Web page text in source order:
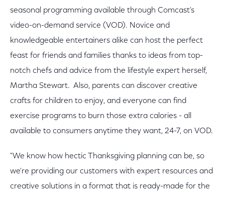
seasonal programming available through Comcast's
video-on-demand service (VOD). Novice and
knowledgeable entertainers alike can host the perfect
feast for friends and families thanks to ideas from top-
notch chefs and advice from the lifestyle expert herself,
Martha Stewart. Also, parents can discover creative
crafts for children to enjoy, and everyone can find
exercise programs to burn those extra calories - all
available to consumers anytime they want, 24-7, on VOD.
"We know how hectic Thanksgiving planning can be, so
we're providing our customers with expert resources and
creative solutions in a format that is ready-made for the